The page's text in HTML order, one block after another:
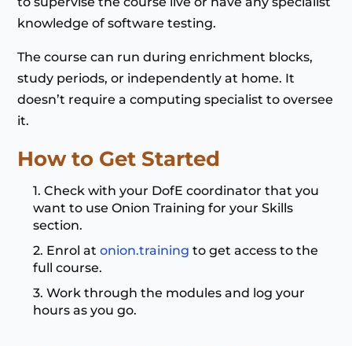
knowledge of software testing.
The course can run during enrichment blocks,
study periods, or independently at home. It
doesn’t require a computing specialist to oversee
it.
How to Get Started
Check with your DofE coordinator that you
want to use Onion Training for your Skills
section.
Enrol atonion.training to get access to the
full course.
Work through the modules and log your
hours as you go.